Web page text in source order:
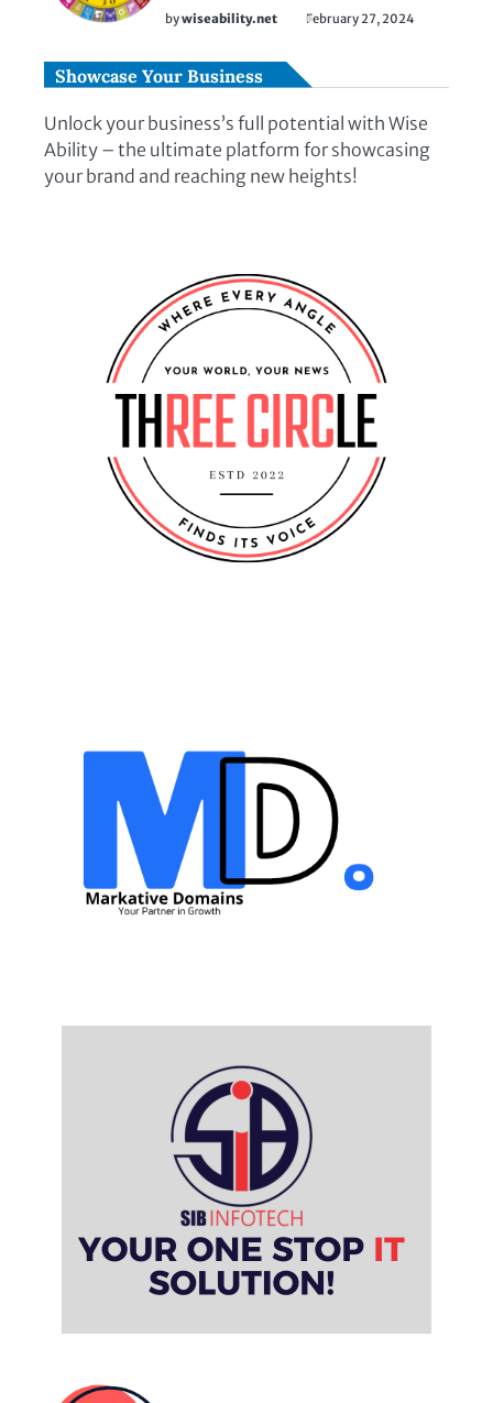
bywiseability.net February 27, 2024
Showcase Your Business
Unlock your business’s full potential with Wise
Ability – the ultimate platform for showcasing
your brand and reaching new heights!